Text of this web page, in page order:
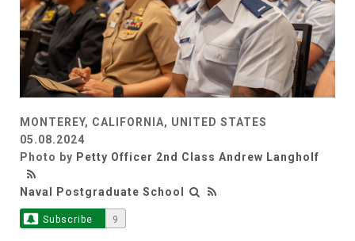
MONTEREY, CALIFORNIA, UNITED STATES
05.08.2024
Photo by Petty Officer 2nd Class Andrew Langholf
Naval Postgraduate School
Subscribe 9